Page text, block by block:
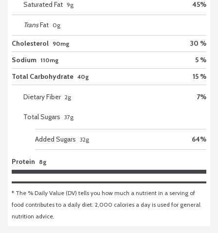
Saturated Fat 9g 45%
TransFat 0g
Cholesterol 90mg
30 %
Sodium 110mg
5 %
Total Carbohydrate 40g 15 %
Dietary Fiber 2g 7%
Total Sugars 37g
Added Sugars 32g 64%
Protein 8g
* The % Daily Value (DV) tells you how much a nutrient in a serving of
food contributes to a daily diet. 2,000 calories a day is used for general
nutrition advice.